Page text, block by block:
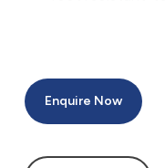
Enquire Now